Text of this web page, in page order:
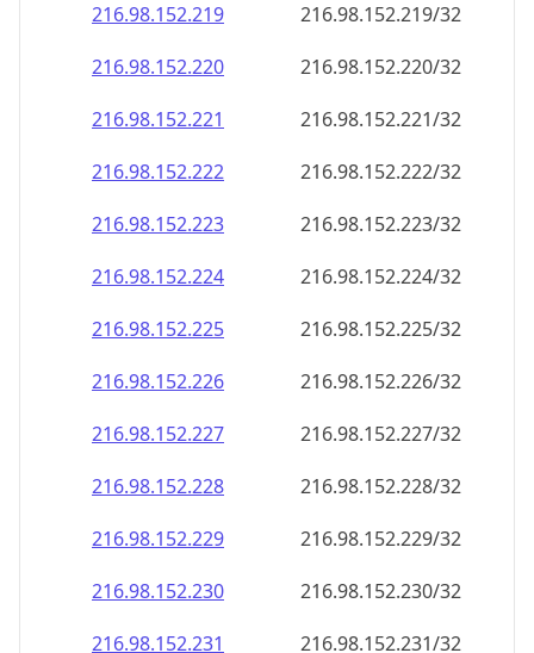
216.98.152.219
216.98.152.219/32
216.98.152.220
216.98.152.220/32
216.98.152.221
216.98.152.221/32
216.98.152.222
216.98.152.222/32
216.98.152.223
216.98.152.223/32
216.98.152.224
216.98.152.224/32
216.98.152.225
216.98.152.225/32
216.98.152.226
216.98.152.226/32
216.98.152.227
216.98.152.227/32
216.98.152.228
216.98.152.228/32
216.98.152.229
216.98.152.229/32
216.98.152.230
216.98.152.230/32
216.98.152.231
216.98.152.231/32